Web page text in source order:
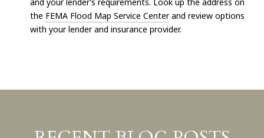
the FEMA Flood Map Service Centerand review options
with your lender and insurance provider.